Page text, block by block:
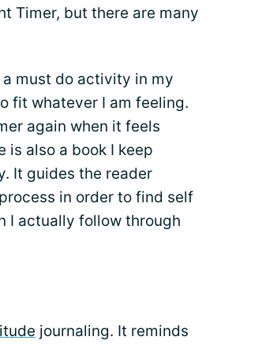
Timer, but there are many
a must do activity in my
fit whatever I am feeling.
again when it feels
is also a book I keep
It guides the reader
in order to find self
I actually follow through
journaling. It reminds